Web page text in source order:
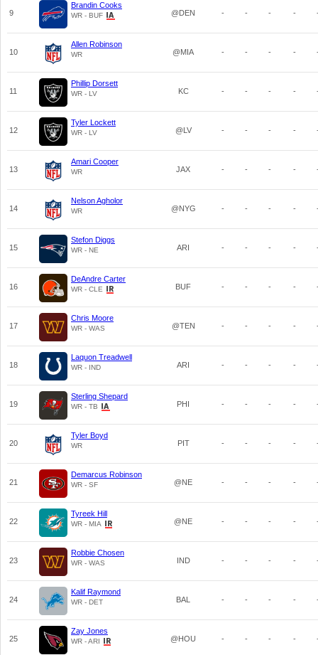
9
Brandin Cooks
WR - BUF @DEN - - - -
10
Allen Robinson
WR @MIA - - - -
11
Phillip Dorsett
WR - LV KC - - - -
12
Tyler Lockett
WR - LV @LV - - - -
13
Amari Cooper
WR JAX - - - -
14
Nelson Agholor
WR @NYG - - - -
15
Stefon Diggs
WR - NE ARI - - - -
16
DeAndre Carter
WR - CLE BUF - - - -
17
Chris Moore
WR - WAS @TEN - - - -
18
Laquon Treadwell
WR - IND ARI - - - -
19
Sterling Shepard
WR - TB PHI - - - -
20
Tyler Boyd
WR PIT - - - -
21
Demarcus Robinson
WR - SF @NE - - - -
22
Tyreek Hill
WR - MIA @NE - - - -
23
Robbie Chosen
WR - WAS IND - - - -
24
Kalif Raymond
WR - DET BAL - - - -
25
Zay Jones
WR - ARI @HOU - - - -